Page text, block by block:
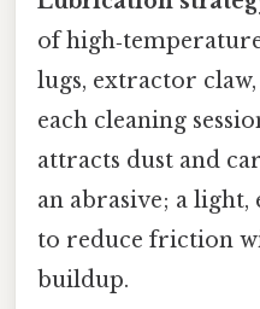
of
lugs, extractor
each cleaning
attracts dust and
an abrasive; a light,
to reduce friction
buildup.